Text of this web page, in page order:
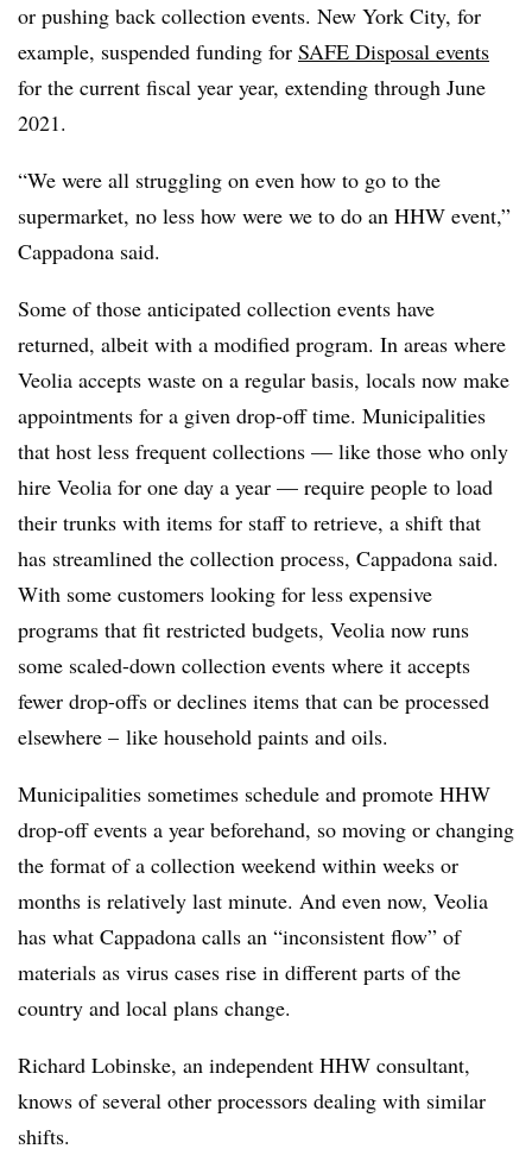
or pushing back collection events. New York City, for
example, suspended funding for SAFE Disposal events
for the current fiscal year year, extending through June
2021.
“We were all struggling on even how to go to the
supermarket, no less how were we to do an HHW event,”
Cappadona said.
Some of those anticipated collection events have
returned, albeit with a modified program. In areas where
Veolia accepts waste on a regular basis, locals now make
appointments for a given drop-off time. Municipalities
that host less frequent collections — like those who only
hire Veolia for one day a year — require people to load
their trunks with items for staff to retrieve, a shift that
has streamlined the collection process, Cappadona said.
With some customers looking for less expensive
programs that fit restricted budgets, Veolia now runs
some scaled-down collection events where it accepts
fewer drop-offs or declines items that can be processed
elsewhere – like household paints and oils.
Municipalities sometimes schedule and promote HHW
drop-off events a year beforehand, so moving or changing
the format of a collection weekend within weeks or
months is relatively last minute. And even now, Veolia
has what Cappadona calls an “inconsistent flow” of
materials as virus cases rise in different parts of the
country and local plans change.
Richard Lobinske, an independent HHW consultant,
knows of several other processors dealing with similar
shifts.